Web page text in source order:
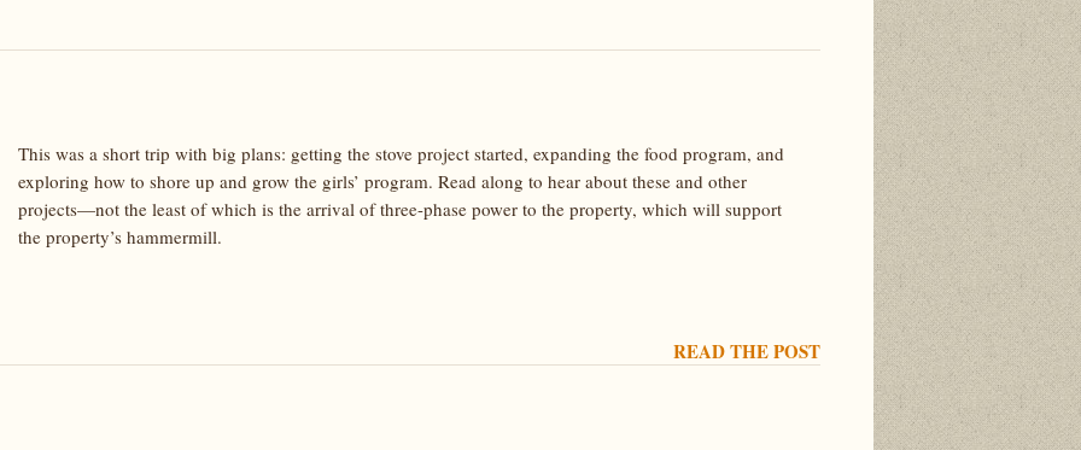
This was a short trip with big plans: getting the stove project started, expanding the food program, and
exploring how to shore up and grow the girls’ program. Read along to hear about these and other
projects—not the least of which is the arrival of three-phase power to the property, which will support
the property’s hammermill.
READ THE POST